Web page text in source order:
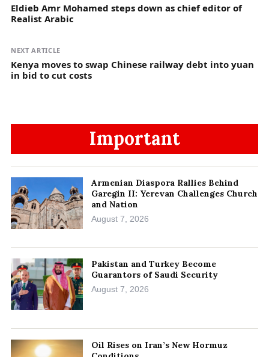
Eldieb Amr Mohamed steps down as chief editor of
Realist Arabic
NEXT ARTICLE
Kenya moves to swap Chinese railway debt into yuan
in bid to cut costs
Important
Armenian Diaspora Rallies Behind
Garegin II: Yerevan Challenges Church
and Nation
August 7, 2026
Pakistan and Turkey Become
Guarantors of Saudi Security
August 7, 2026
Oil Rises on Iran’s New Hormuz